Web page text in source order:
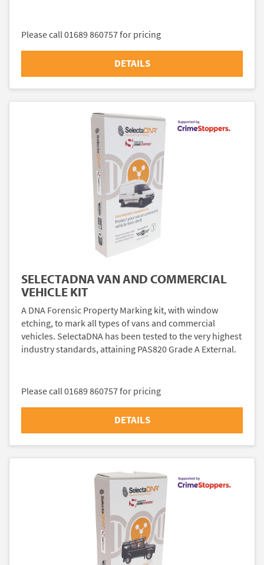
Please call 01689 860757 for pricing
DETAILS
SELECTADNA VAN AND COMMERCIAL
VEHICLE KIT
A DNA Forensic Property Marking kit, with window
etching, to mark all types of vans and commercial
vehicles. SelectaDNA has been tested to the very highest
industry standards, attaining PAS820 Grade A External.
Please call 01689 860757 for pricing
DETAILS